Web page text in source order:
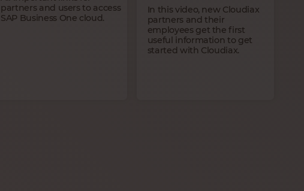
partners and users to access
SAP Business One cloud.
In this video, new Cloudiax
partners and their
employees get the first
useful information to get
started with Cloudiax.